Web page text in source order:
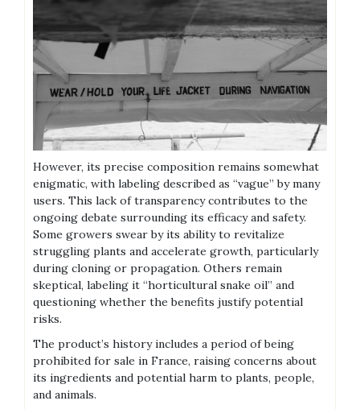
However‚ its precise composition remains somewhat
enigmatic‚ with labeling described as “vague” by many
users. This lack of transparency contributes to the
ongoing debate surrounding its efficacy and safety.
Some growers swear by its ability to revitalize
struggling plants and accelerate growth‚ particularly
during cloning or propagation. Others remain
skeptical‚ labeling it “horticultural snake oil” and
questioning whether the benefits justify potential
risks.
The product’s history includes a period of being
prohibited for sale in France‚ raising concerns about
its ingredients and potential harm to plants‚ people‚
and animals.